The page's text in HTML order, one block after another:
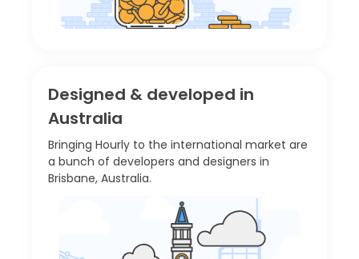
Designed & developed in
Australia
Bringing Hourly to the international market are
a bunch of developers and designers in
Brisbane, Australia.